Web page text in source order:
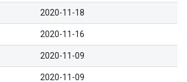
2020-11-18
2020-11-16
2020-11-09
2020-11-09